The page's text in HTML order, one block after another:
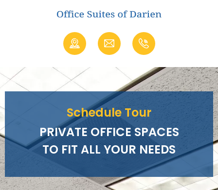
Schedule Tour
PRIVATE OFFICE SPACES
TO FIT ALL YOUR NEEDS